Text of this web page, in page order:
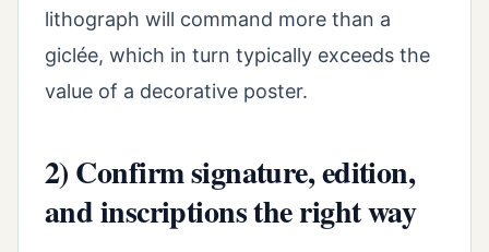
lithograph will command more than a
giclée, which in turn typically exceeds the
value of a decorative poster.
2) Confirm signature, edition,
and inscriptions the right way